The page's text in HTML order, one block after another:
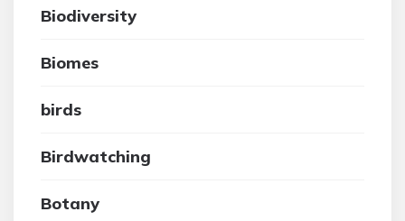
Biodiversity
Biomes
birds
Birdwatching
Botany